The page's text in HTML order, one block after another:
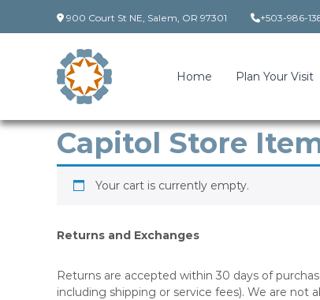
900 Court St NE, Salem, OR 97301 +503-986-
Home Plan Your Visit
Capitol Store
Your cart is currently empty.
Returns and Exchanges
Returns are accepted within 30 days of
including shipping or service fees). We are